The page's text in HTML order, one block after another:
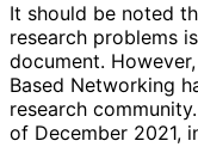
It should be noted
research problems
document.
Based Networking
research
of December 2021,